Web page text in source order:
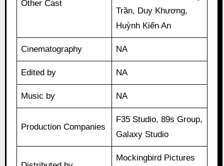
Other Cast
Trần, Duy Khương,
Huỳnh Kiến An
Cinematography NA
Edited by NA
Music by NA
Production Companies
F35 Studio, 89s Group,
Galaxy Studio
Mockingbird Pictures